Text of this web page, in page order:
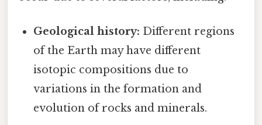
Geological history: Different regions
of the Earth may have different
isotopic compositions due to
variations in the formation and
evolution of rocks and minerals.